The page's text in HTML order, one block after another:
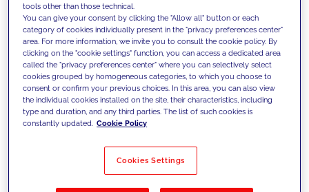
We support our clients with our
competencies and offer them
innovative solutions to overcome
today's challenges and set new goals
Filter by Solutions
tools other than those technical.
You can give your consent by clicking the "Allow all" button or each
category of cookies individually present in the "privacy preferences center"
area. For more information, we invite you to consult the cookie policy. By
clicking on the "cookie settings" function, you can access a dedicated area
called the "privacy preferences center" where you can selectively select
cookies grouped by homogeneous categories, to which you choose to
consent or confirm your previous choices. In this area, you can also view
the individual cookies installed on the site, their characteristics, including
type and duration, and any third parties. The list of such cookies is
constantly updated. Cookie Policy
Cookies Settings